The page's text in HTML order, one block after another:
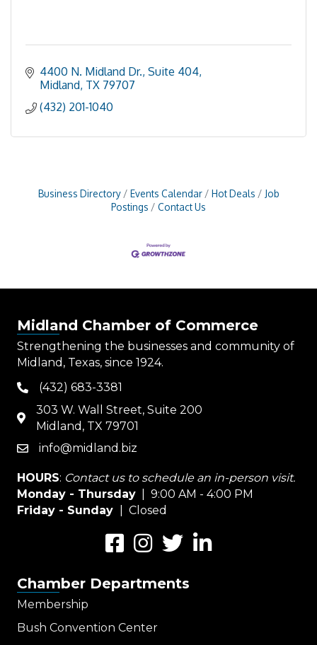
4400 N. Midland Dr., Suite 404
Midland TX 79707
(432) 201-1040
Business Directory Events Calendar Hot Deals
Job
Postings
Contact Us
Midland Chamber of Commerce
Strengthening the businesses and community of
Midland, Texas, since 1924.
phone(432) 683-3381
map
303 W. Wall Street, Suite 200
Midland, TX 79701
emailinfo@midland.biz
HOURS: Contact us to schedule an in-person visit.
Monday - Thursday | 9:00 AM - 4:00 PM
Friday - Sunday
| Closed
FacebookInstagramTwitterLinkedIn
Chamber Departments
Membership
Bush Convention Center